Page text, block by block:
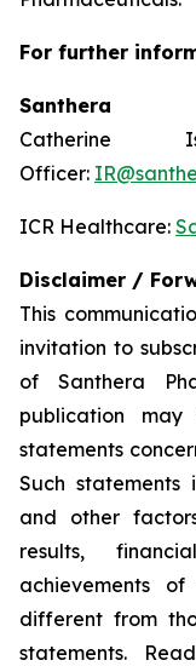
For further
Santhera
Catherine
Officer:
ICR Healthcare:
Disclaimer /
This
invitation to
of Santhera
publication may
statements
Such statements
and other
results,
achievements
different from
statements.